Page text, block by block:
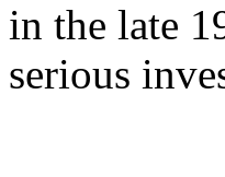
in the late
serious